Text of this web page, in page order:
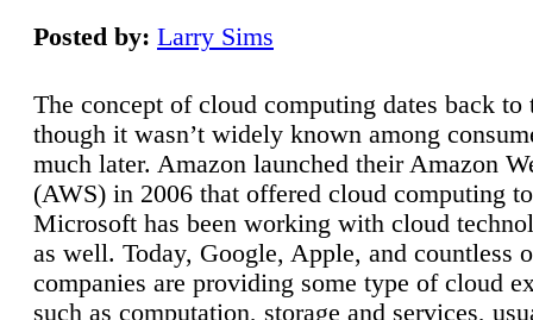
Posted by: Larry Sims
The concept of cloud computing dates back to
though it wasn’t widely known among
much later. Amazon launched their Amazon
(AWS) in 2006 that offered cloud computing
Microsoft has been working with cloud
as well. Today, Google, Apple, and countless
companies are providing some type of cloud
such as computation, storage and services,